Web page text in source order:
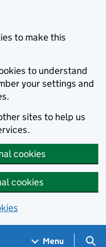
to make this
to understand
your settings and
sites to help us
cookies
cookies
Menu